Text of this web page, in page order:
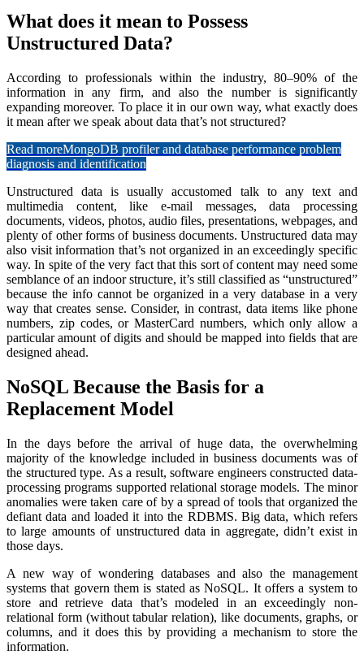
What does it mean to Possess
Unstructured Data?
According to professionals within the industry, 80–90% of the
information in any firm, and also the number is significantly
expanding moreover. To place it in our own way, what exactly does
it mean after we speak about data that’s not structured?
Read moreMongoDB profiler and database performance problem
diagnosis and identification
Unstructured data is usually accustomed talk to any text and
multimedia content, like e-mail messages, data processing
documents, videos, photos, audio files, presentations, webpages, and
plenty of other forms of business documents. Unstructured data may
also visit information that’s not organized in an exceedingly specific
way. In spite of the very fact that this sort of content may need some
semblance of an indoor structure, it’s still classified as “unstructured”
because the info cannot be organized in a very database in a very
way that creates sense. Consider, in contrast, data items like phone
numbers, zip codes, or MasterCard numbers, which only allow a
particular amount of digits and should be mapped into fields that are
designed ahead.
NoSQL Because the Basis for a
Replacement Model
In the days before the arrival of huge data, the overwhelming
majority of the knowledge included in business documents was of
the structured type. As a result, software engineers constructed data-
processing programs supported relational storage models. The minor
anomalies were taken care of by a spread of tools that organized the
defiant data and loaded it into the RDBMS. Big data, which refers
to large amounts of unstructured data in aggregate, didn’t exist in
those days.
A new way of wondering databases and also the management
systems that govern them is stated as NoSQL. It offers a system to
store and retrieve data that’s modeled in an exceedingly non-
relational form (without tabular relation), like documents, graphs, or
columns, and it does this by providing a mechanism to store the
information.